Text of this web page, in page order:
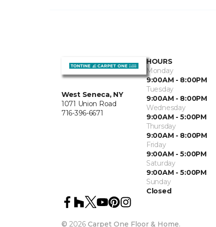
West Seneca, NY
1071 Union Road
716-396-6671
HOURS
Monday
9:00AM - 8:00PM
Tuesday
9:00AM - 8:00PM
Wednesday
9:00AM - 5:00PM
Thursday
9:00AM - 8:00PM
Friday
9:00AM - 5:00PM
Saturday
9:00AM - 5:00PM
Sunday
Closed
© 2026 Carpet One Floor & Home.